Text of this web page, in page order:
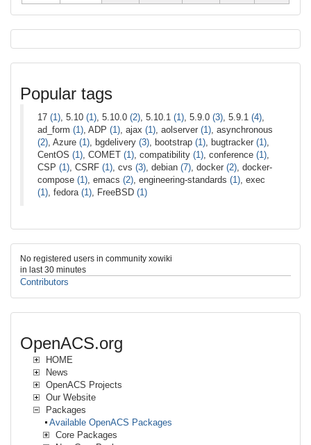
Popular tags
17 (1) , 5.10 (1) , 5.10.0 (2) , 5.10.1 (1) , 5.9.0 (3) , 5.9.1 (4)
ad_form (1) , ADP (1) , ajax (1) , aolserver (1) , asynchronous
(2) , Azure (1) , bgdelivery (3) , bootstrap (1) , bugtracker (1)
CentOS (1) , COMET (1) , compatibility (1) , conference (1)
CSP (1) , CSRF (1) , cvs (3) , debian (7) , docker (2) , docker-
compose (1) , emacs (2) , engineering-standards (1) , exec
(1) , fedora (1) , FreeBSD (1)
No registered users in community xowiki
in last 30 minutes
Contributors
OpenACS.org
HOME
News
OpenACS Projects
Our Website
Packages
Available OpenACS Packages
Core Packages